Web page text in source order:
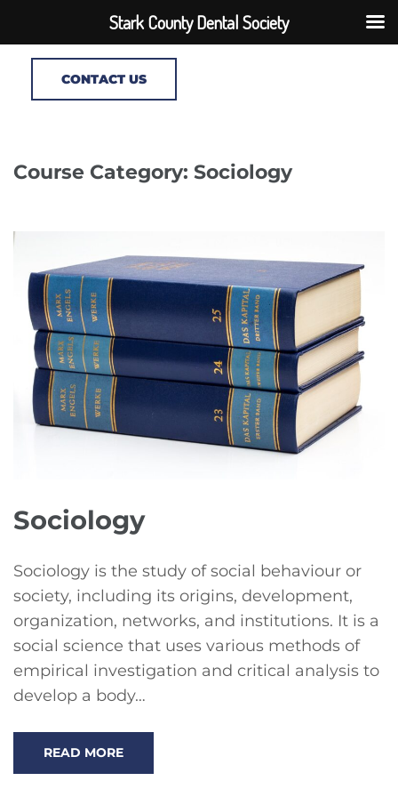
CONTACT US
Course Category: Sociology
Sociology
Sociology is the study of social behaviour or
society, including its origins, development,
organization, networks, and institutions. It is a
social science that uses various methods of
empirical investigation and critical analysis to
develop a body…
READ MORE
Stark County Dental Society